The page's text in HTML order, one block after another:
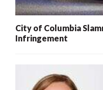
City of Columbia
Infringement